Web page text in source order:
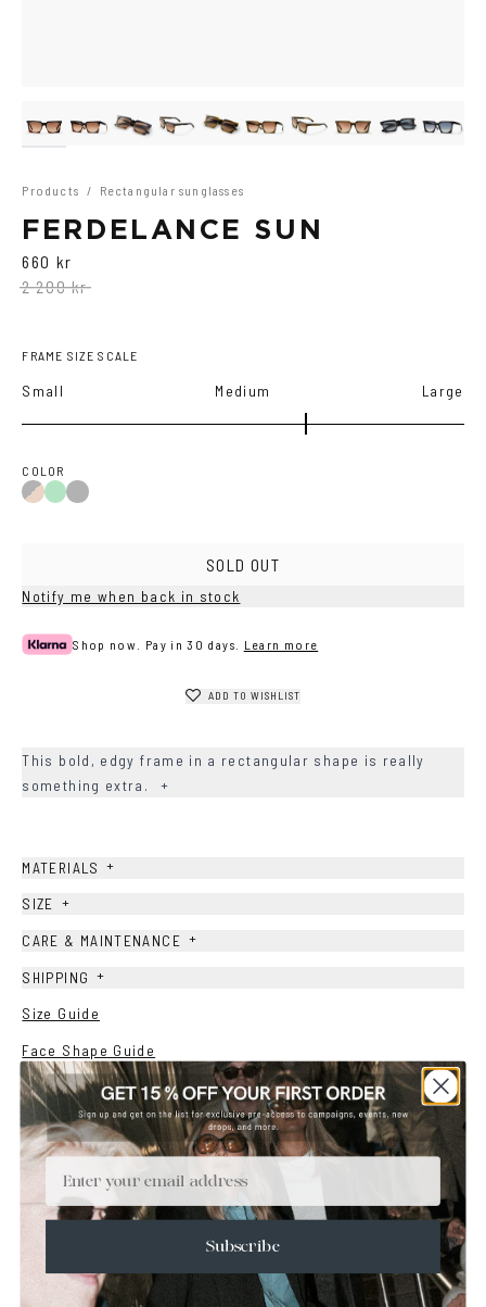
Products / Rectangular sunglasses
FERDELANCE SUN
660 kr
2 200 kr
FRAME SIZE SCALE
Small Medium Large
COLOR
Black/Brown
Green
Black
SOLD OUT
Notify me when back in stock
Shop now. Pay in 30 days. Learn more
ADD TO WISHLIST
This bold, edgy frame in a rectangular shape is really
something extra.
+
MATERIALS +
SIZE +
CARE & MAINTENANCE +
SHIPPING +
Size Guide
Face Shape Guide
YOU MAY ALSO LIKE
SALE
Email
Subscribe